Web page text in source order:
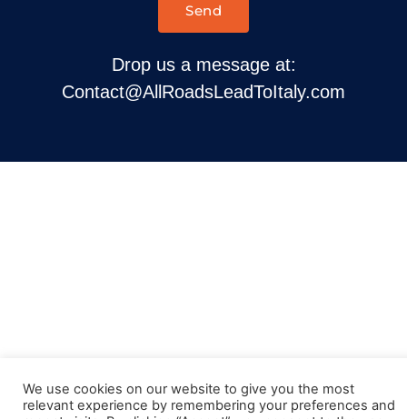
Send
Drop us a message at:
Contact@AllRoadsLeadToItaly.com
We use cookies on our website to give you the most
relevant experience by remembering your preferences and